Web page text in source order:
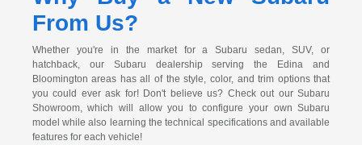
From Us?
Whether you're in the market for a Subaru sedan, SUV, or
hatchback, our Subaru dealership serving the Edina and
Bloomington areas has all of the style, color, and trim options that
you could ever ask for! Don't believe us? Check out our Subaru
Showroom, which will allow you to configure your own Subaru
model while also learning the technical specifications and available
features for each vehicle!